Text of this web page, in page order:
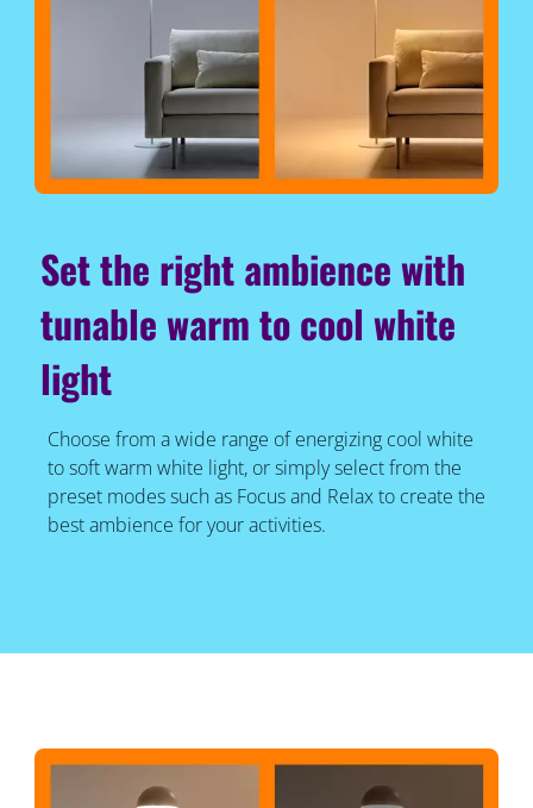
Set the right ambience with
tunable warm to cool white
light
Choose from a wide range of energizing cool white
to soft warm white light, or simply select from the
preset modes such as Focus and Relax to create the
best ambience for your activities.